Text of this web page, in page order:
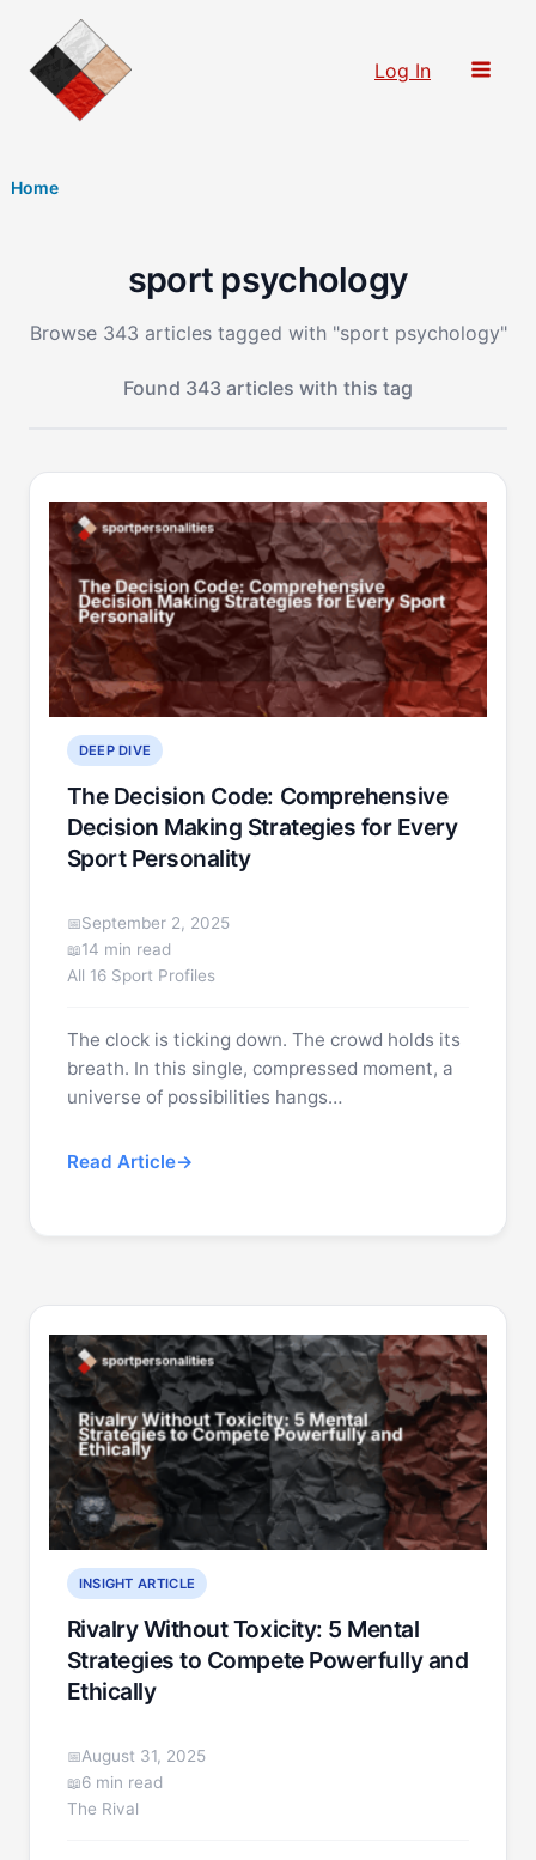
content
Log In
Home
sport psychology
Browse 343 articles tagged with "sport psychology"
Found 343 articles with this tag
DEEP DIVE
The Decision Code: Comprehensive
Decision Making Strategies for Every
Sport Personality
September 2, 2025
14 min read
All 16 Sport Profiles
The clock is ticking down. The crowd holds its
breath. In this single, compressed moment, a
universe of possibilities hangs…
Read Article
INSIGHT ARTICLE
Rivalry Without Toxicity: 5 Mental
Strategies to Compete Powerfully and
Ethically
August 31, 2025
6 min read
The Rival